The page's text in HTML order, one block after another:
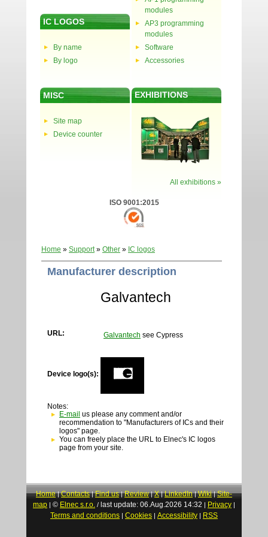
IC LOGOS
By name
By logo
modules
AP3 programming
modules
Software
Accessories
MISC
Site map
Device counter
EXHIBITIONS
All exhibitions »
ISO 9001:2015
Home » Support» Other » IC logos
Manufacturer description
Galvantech
URL: Galvantech see Cypress
Device logo(s):
Notes:
E-mail us please any comment and/or
recommendation to "Manufacturers of ICs and their
logos" page.
You can freely place the URL to Elnec's IC logos
page from your site.
Home|Contacts|Find us|Review|X|LinkedIn|Wiki|Site-
map | © Elnec s.r.o. / last update: 06.Aug.2026 14:32 | Privacy |
Terms and conditions | Cookies | Accessibility | RSS